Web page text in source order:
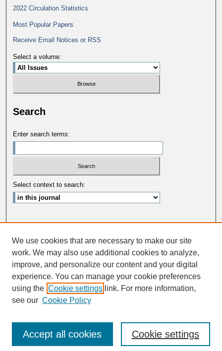
2022 Circulation Statistics
Most Popular Papers
Receive Email Notices or RSS
Select a volume:
Search
Enter search terms:
Select context to search:
Advanced Search
ISSN: 0033-5088
We use cookies that are necessary to make our site
work. We may also use additional cookies to analyze,
improve, and personalize our content and your digital
experience. You can manage your cookie preferences
using the Cookie settings link. For more information,
see our Cookie Policy
Cookie settings
Accept all cookies